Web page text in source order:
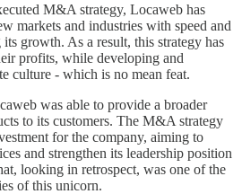
M&A strategy, Locaweb has
markets and industries with speed and
growth. As a result, this strategy has
profits, while developing and
culture - which is no mean feat.
was able to provide a broader
to its customers. The M&A strategy
for the company, aiming to
and strengthen its leadership position
looking in retrospect, was one of the
of this unicorn.